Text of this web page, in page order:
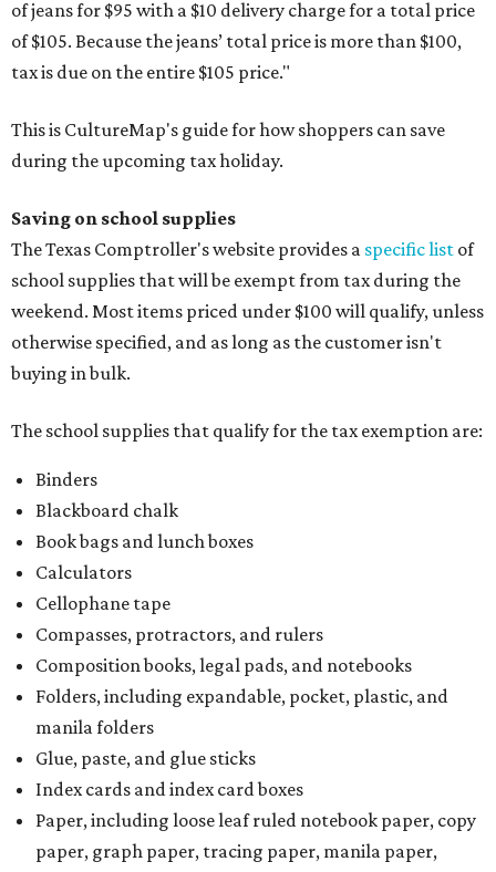
of jeans for $95 with a $10 delivery charge for a total price
of $105. Because the jeans’ total price is more than $100,
tax is due on the entire $105 price."
This is CultureMap's guide for how shoppers can save
during the upcoming tax holiday.
Saving on school supplies
The Texas Comptroller's website provides a specific list of
school supplies that will be exempt from tax during the
weekend. Most items priced under $100 will qualify, unless
otherwise specified, and as long as the customer isn't
buying in bulk.
The school supplies that qualify for the tax exemption are:
Binders
Blackboard chalk
Book bags and lunch boxes
Calculators
Cellophane tape
Compasses, protractors, and rulers
Composition books, legal pads, and notebooks
Folders, including expandable, pocket, plastic, and
manila folders
Glue, paste, and glue sticks
Index cards and index card boxes
Paper, including loose leaf ruled notebook paper, copy
paper, graph paper, tracing paper, manila paper,